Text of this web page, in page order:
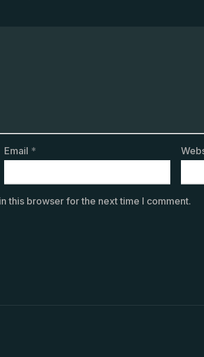
Email *
this browser for the next time I comment.